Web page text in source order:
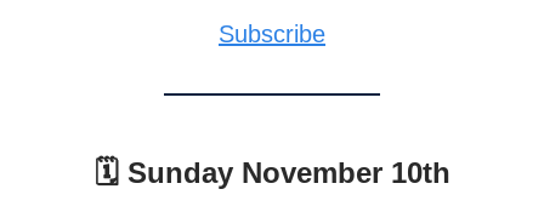
Subscribe
🗓️ Sunday November 10th